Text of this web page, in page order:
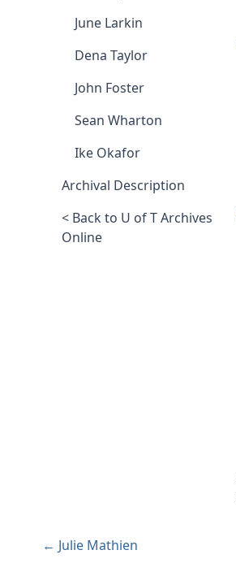
June Larkin
Dena Taylor
John Foster
Sean Wharton
Ike Okafor
Archival Description
< Back to U of T Archives
Online
← Julie Mathien